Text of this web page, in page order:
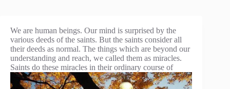
We are human beings. Our mind is surprised by the
various deeds of the saints. But the saints consider all
their deeds as normal. The things which are beyond our
understanding and reach, we called them as miracles.
Saints do these miracles in their ordinary course of